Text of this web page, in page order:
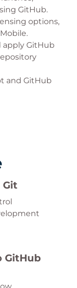
GitHub.
options,
apply GitHub
and GitHub
manage user
Git
GitHub